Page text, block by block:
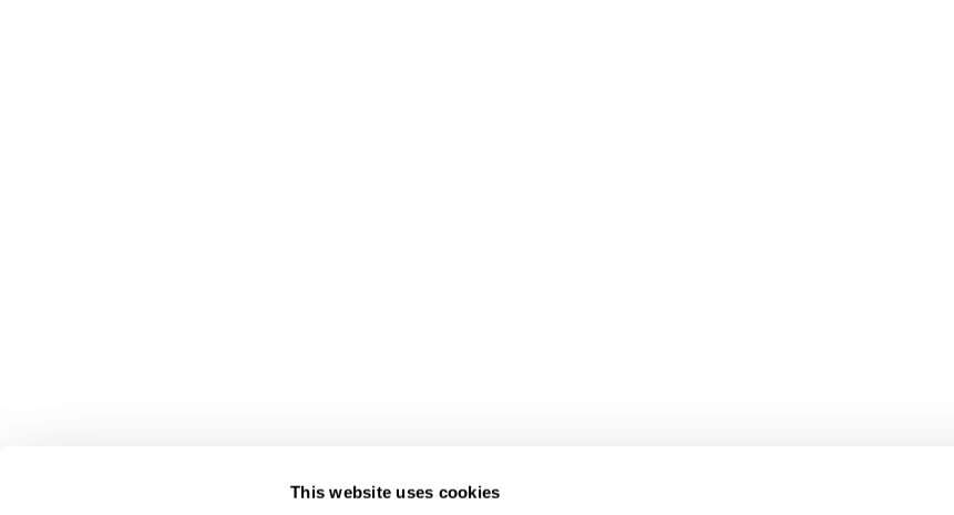
This website uses cookies